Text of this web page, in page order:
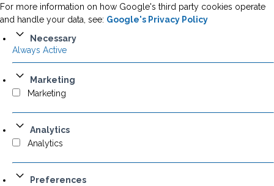
For more information on how Google's third party cookies operate
and handle your data, see: Google's Privacy Policy
Necessary
Always Active
Marketing
Marketing
Analytics
Analytics
Preferences